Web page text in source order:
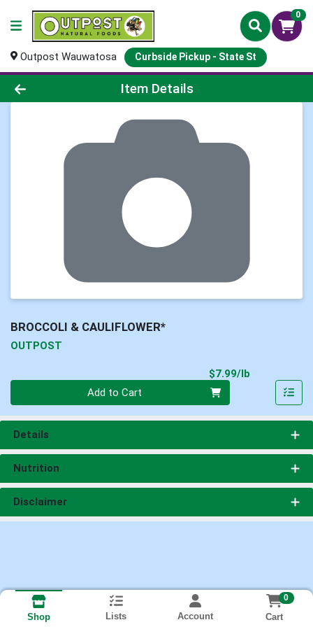
0
Outpost Wauwatosa Curbside Pickup - State St
Product Details Page
Item Details
BROCCOLI & CAULIFLOWER*
OUTPOST
$7.99/lb
Add to Cart
Details
Nutrition
Disclaimer
Shop Lists Account
0
Cart